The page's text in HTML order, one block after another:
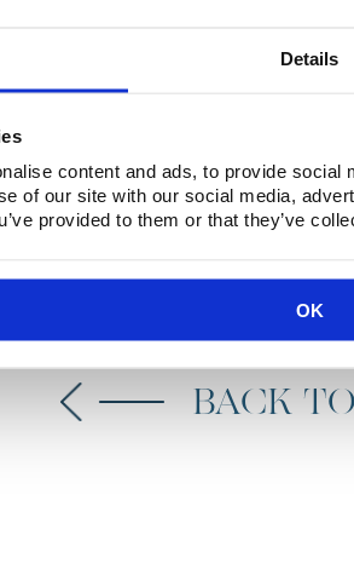
Details
content and ads, to provide
of our site with our social media,
provided to them or that they’ve
OK
natural wonder that is
region of Portugal. It
enjoy the stunning scenery
BOOK NOW
BACK